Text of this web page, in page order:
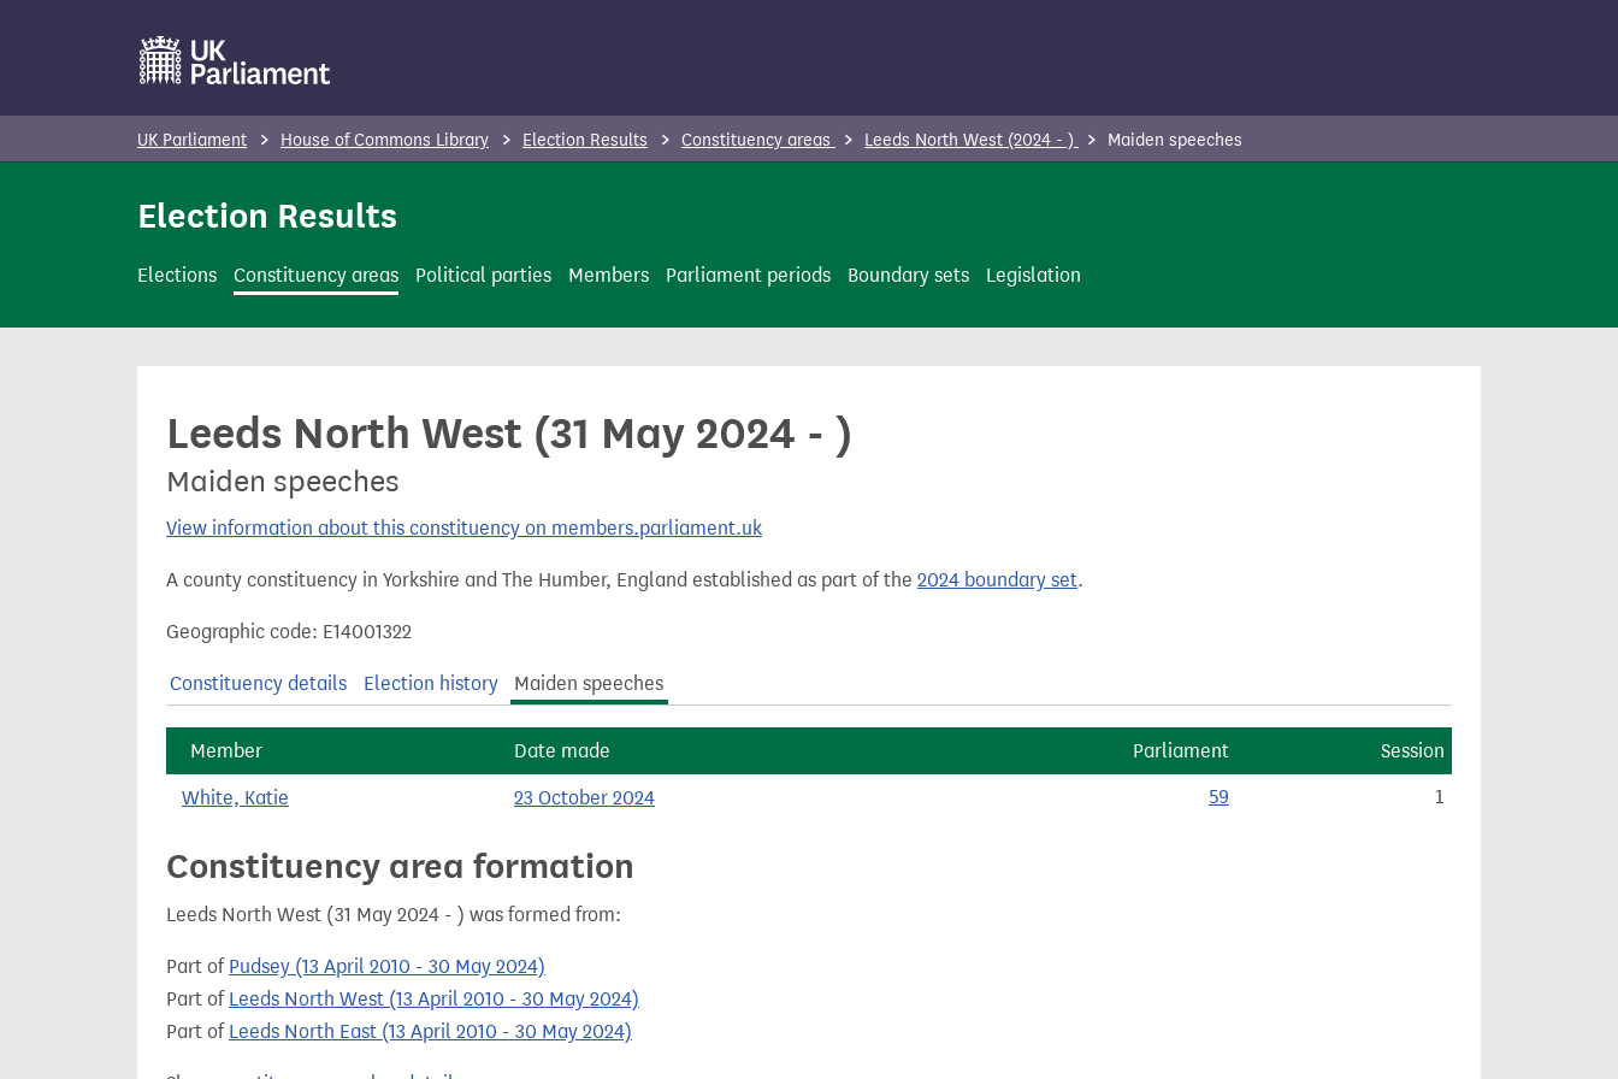
t
n
UK Parliament House of Commons Library Election Results Constituency areas Leeds North West (2024 - ) Maiden speeches
Election Results
Elections Constituency areas Political parties Members Parliament periods Boundary sets Legislation
Leeds North West (31 May 2024 - )
Maiden speeches
View information about this constituency on members.parliament.uk
A county constituency in Yorkshire and The Humber, England established as part of the 2024 boundary set.
Geographic code: E14001322
Constituency details Election history Maiden speeches
Member Date made Parliament Session
White, Katie 23 October 2024 59 1
Constituency area formation
Leeds North West (31 May 2024 - ) was formed from:
Part of Pudsey (13 April 2010 - 30 May 2024)
Part of Leeds North West (13 April 2010 - 30 May 2024)
Part of Leeds North East (13 April 2010 - 30 May 2024)